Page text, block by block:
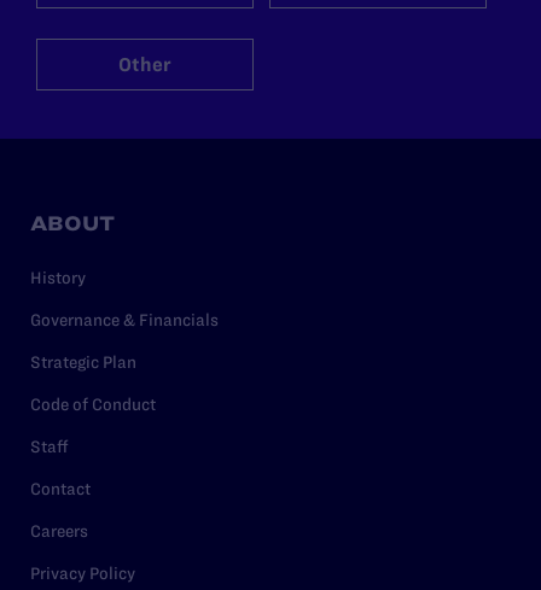
Other
ABOUT
History
Governance & Financials
Strategic Plan
Code of Conduct
Staff
Contact
Careers
Privacy Policy